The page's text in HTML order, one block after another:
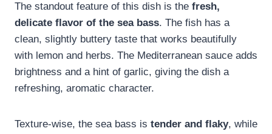
The standout feature of this dish is the fresh,
delicate flavor of the sea bass. The fish has a
clean, slightly buttery taste that works beautifully
with lemon and herbs. The Mediterranean sauce adds
brightness and a hint of garlic, giving the dish a
refreshing, aromatic character.
Texture-wise, the sea bass is tender and flaky, while